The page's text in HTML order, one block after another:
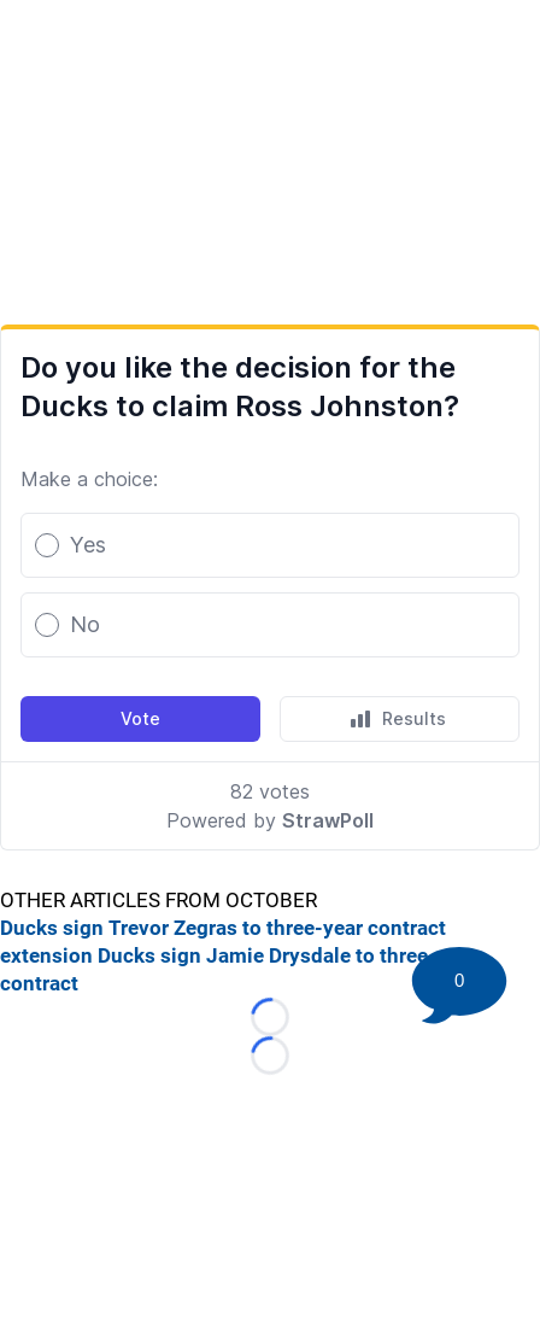
OTHER ARTICLES FROM OCTOBER
Ducks sign Trevor Zegras to three-year contract
extension Ducks sign Jamie Drysdale to three-year
contract
Loading...
Loading...
0